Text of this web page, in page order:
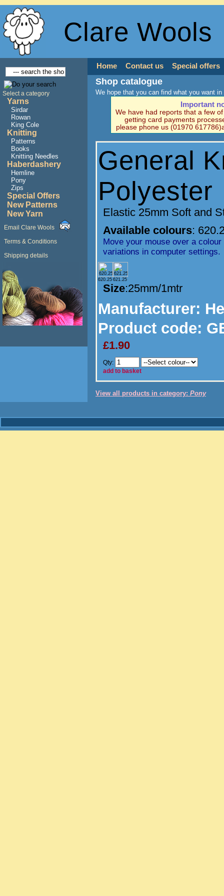
Clare Wools
Select a category
Yarns
Sirdar
Rowan
King Cole
Knitting
Patterns
Books
Knitting Needles
Haberdashery
Hemline
Pony
Zips
Special Offers
New Patterns
New Yarn
Email Clare Wools
Terms & Conditions
Shipping details
Home Contact us Special offers
Shop catalogue
We hope that you can find what you want
Important
We have had reports that a few
getting card payments
please phone us (01970
General
Polyester
Elastic 25mm Soft and
Available colours:
Move your mouse over a
variations in computer settings.
620.25 621.25
Size:25mm/1mtr
Manufacturer:
Product code:
£1.90
Qty:
add to basket
View all products in category: Pony